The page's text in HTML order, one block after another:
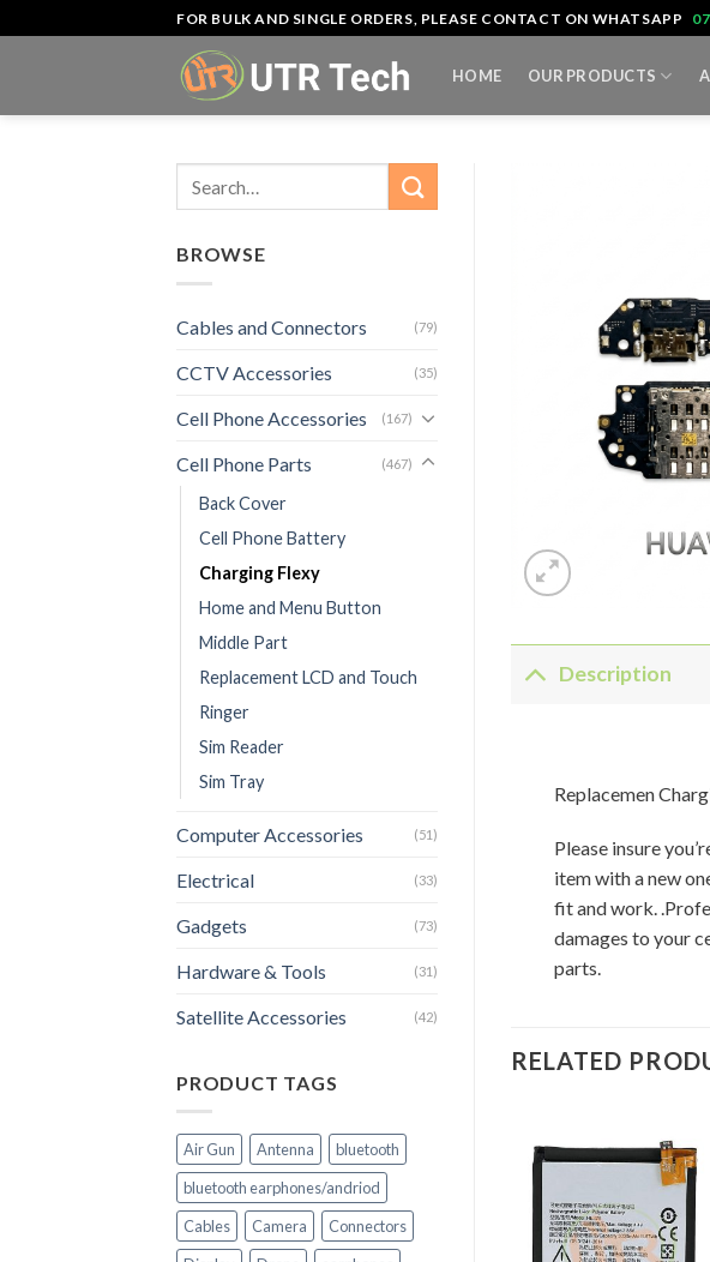
to
FOR BULK AND SINGLE ORDERS, PLEASE CONTACT ON WHATSAPP
HOME OUR PRODUCTS
BROWSE
Cables and Connectors (79)
CCTV Accessories (35)
Cell Phone Accessories (167)
Cell Phone Parts (467)
Back Cover
Cell Phone Battery
Charging Flexy
Home and Menu Button
Middle Part
Replacement LCD and Touch
Ringer
Sim Reader
Sim Tray
Computer Accessories (51)
Electrical (33)
Gadgets (73)
Hardware & Tools (31)
Satellite Accessories (42)
PRODUCT TAGS
Air Gun Antenna
bluetooth
bluetooth earphones/andriod
Cables
Camera
Connectors
Description
Replacemen
Please insure
item with a new
fit and work.
damages to your
parts.
RELATED